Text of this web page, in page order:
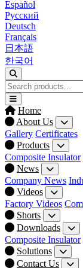
Español
Русский
Deutsch
Français
日本語
한국어
Home
About Us
Gallery Certificates
Products
Composite Insulator
News
Company News
Videos
Factory Videos
Shorts
Downloads
Composite Insulator
Solutions
Contact Us